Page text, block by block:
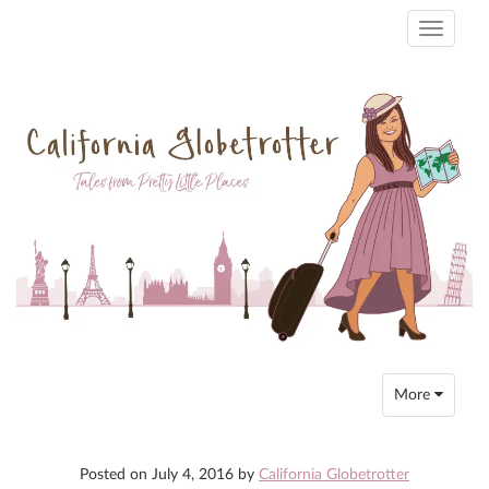
Toggle
Toggle
navigation
More
Posted on July 4, 2016 by California Globetrotter